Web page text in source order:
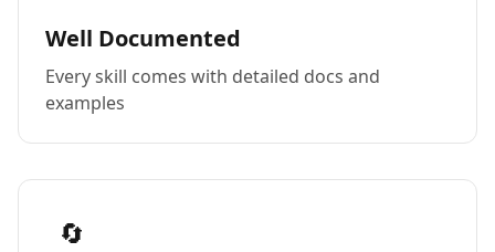
Well Documented
Every skill comes with detailed docs and
examples
🔄